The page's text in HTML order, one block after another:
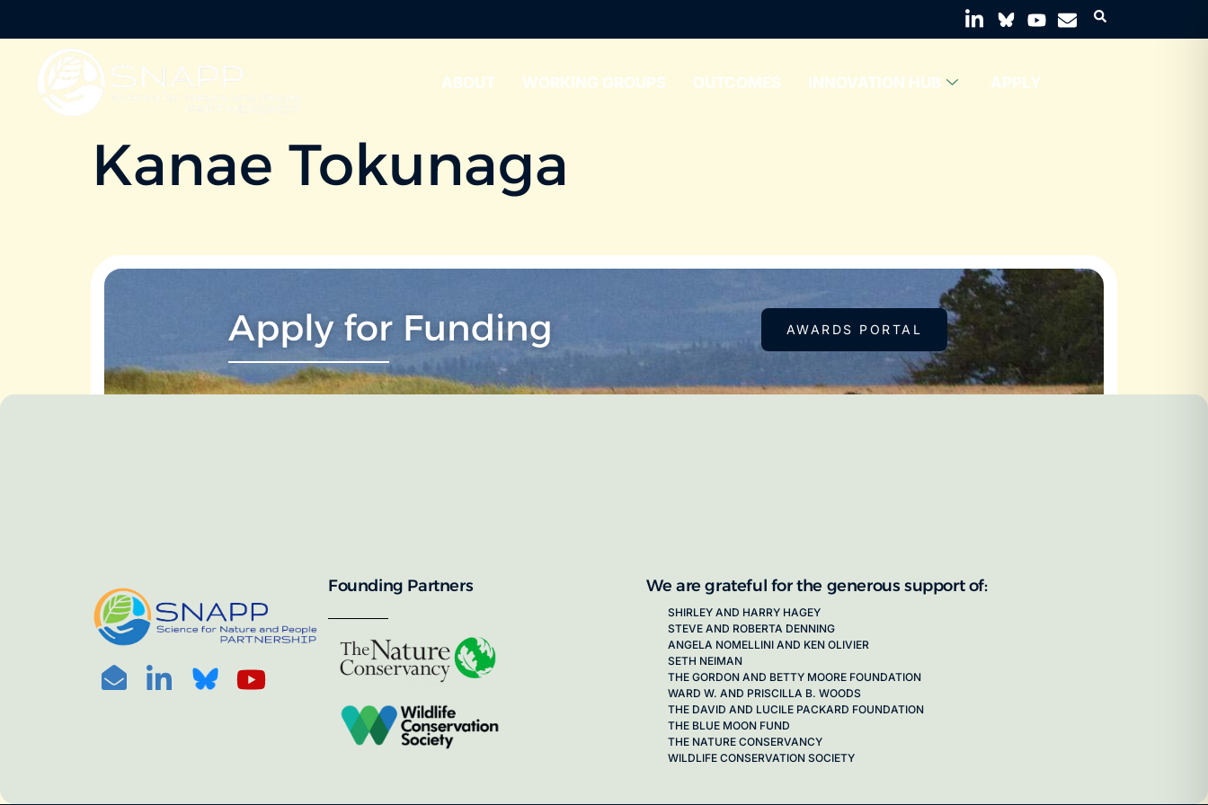
ABOUT WORKING GROUPS OUTCOMES INNOVATION HUB APPLY
Kanae Tokunaga
Apply for Funding AWARDS PORTAL
Founding Partners We are grateful for the generous support of:
SHIRLEY AND HARRY HAGEY
STEVE AND ROBERTA DENNING
ANGELA NOMELLINI AND KEN OLIVIER
SETH NEIMAN
THE GORDON AND BETTY MOORE FOUNDATION
WARD W. AND PRISCILLA B. WOODS
THE DAVID AND LUCILE PACKARD FOUNDATION
THE BLUE MOON FUND
THE NATURE CONSERVANCY
WILDLIFE CONSERVATION SOCIETY